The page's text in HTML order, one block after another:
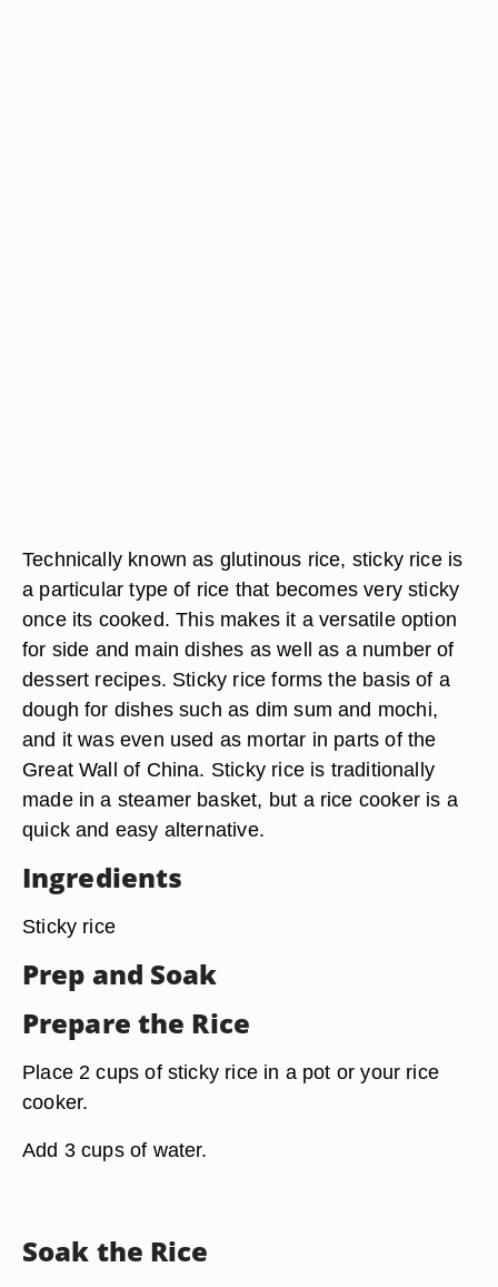
Technically known as glutinous rice, sticky rice is
a particular type of rice that becomes very sticky
once its cooked. This makes it a versatile option
for side and main dishes as well as a number of
dessert recipes. Sticky rice forms the basis of a
dough for dishes such as dim sum and mochi,
and it was even used as mortar in parts of the
Great Wall of China. Sticky rice is traditionally
made in a steamer basket, but a rice cooker is a
quick and easy alternative.
Ingredients
Sticky rice
Prep and Soak
Prepare the Rice
Place 2 cups of sticky rice in a pot or your rice
cooker.
Add 3 cups of water.
Soak the Rice